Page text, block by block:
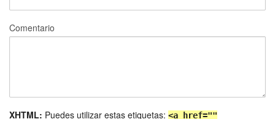
Comentario
XHTML: Puedes utilizar estas etiquetas: <a href=""